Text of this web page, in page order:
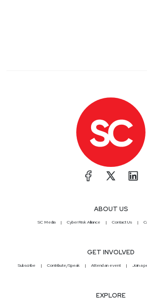
ABOUT US
SC Media CyberRisk Alliance Contact Us
GET INVOLVED
Subscribe Contribute/Speak Attend an event Join a
EXPLORE